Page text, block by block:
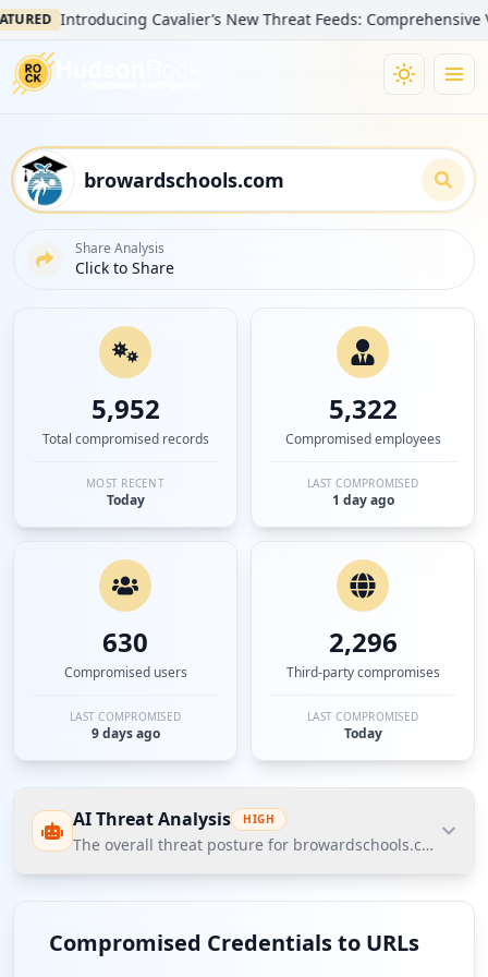
Introducing Cavalier’s New Threat Feeds: Comprehensive
Share Analysis
Click to Share
5,952
Total compromised records
MOST RECENT
Today
5,322
Compromised employees
LAST COMPROMISED
1 day ago
630
Compromised users
LAST COMPROMISED
9 days ago
2,296
Third-party compromises
LAST COMPROMISED
Today
AI Threat Analysis HIGH
The overall threat posture for browardschools.com is
assessed as high based on Hudson Rock's Cavalier
data, with significant exposures identified in user
Compromised Credentials to URLs